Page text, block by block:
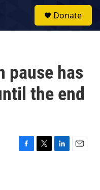
Donate
pause has
the end
F
T
L
E